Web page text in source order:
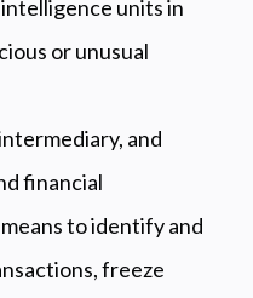
units in
or unusual
and
financial
to identify and
freeze